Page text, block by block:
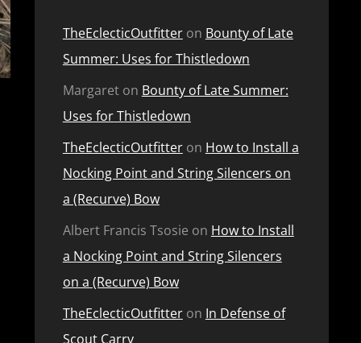
TheEclecticOutfitteron Bounty of Late
Summer: Uses for Thistledown
Margareton Bounty of Late Summer:
Uses for Thistledown
TheEclecticOutfitteron How to Install a
Nocking Point and String Silencers on
a (Recurve) Bow
Albert Francis Tsosie on How to Install
a Nocking Point and String Silencers
on a (Recurve) Bow
TheEclecticOutfitteron In Defense of
Scout Carry